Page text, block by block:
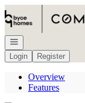
Go to: Homepage
Open navigation
Login
Register
Overview
Features